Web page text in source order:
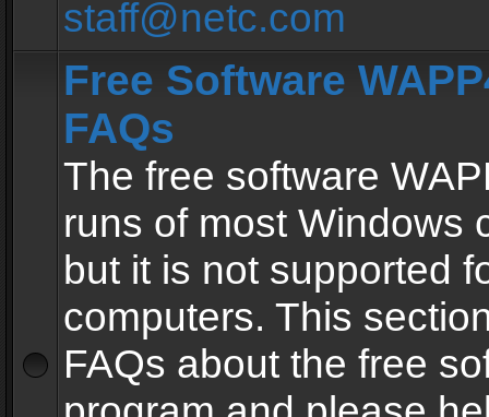
staff@netc.com
Free Software
FAQs
The free software
runs of most Windows
but it is not supported
computers. This
FAQs about the free